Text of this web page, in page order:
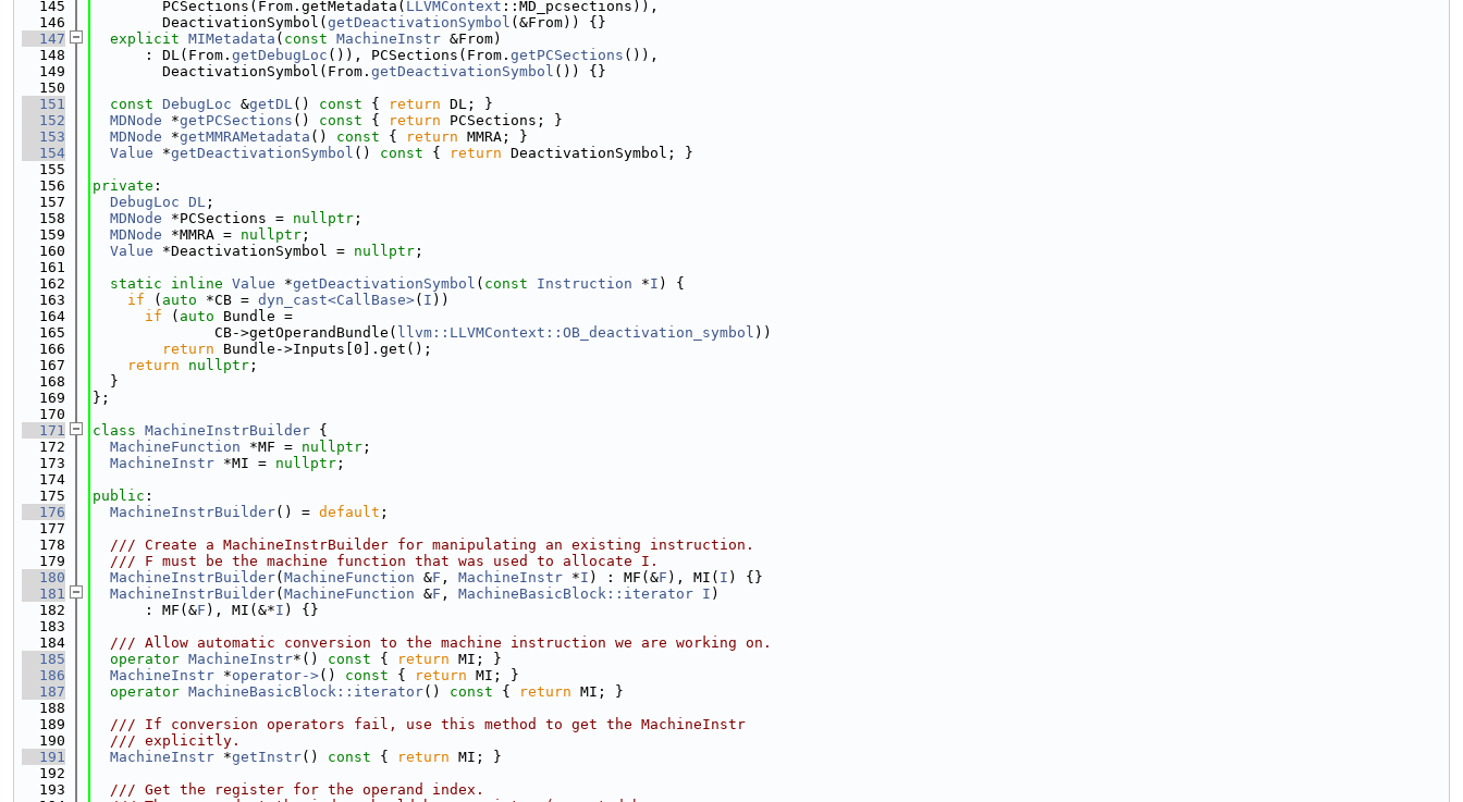
  145
        PCSections(From.getMetadata(
LLVMContext ::MD_pcsections)),
  146
        DeactivationSymbol(
getDeactivationSymbol (&From)) {}
  147
explicit MIMetadata ( const MachineInstr &From)
  148
      : DL(From.
getDebugLoc ()), PCSections(From. getPCSections ()),
  149
        DeactivationSymbol(From.
getDeactivationSymbol ()) {}
  150
  151
const DebugLoc &getDL() const { return DL; }
  152
MDNode *getPCSections () const { return PCSections; }
  153
MDNode *getMMRAMetadata () const { return MMRA; }
  154
Value *getDeactivationSymbol () const { return DeactivationSymbol; }
  155
  156
private :
  157
DebugLoc DL ;
  158
MDNode *PCSections = nullptr ;
  159
MDNode *MMRA = nullptr ;
  160
Value *DeactivationSymbol = nullptr ;
  161
  162
static inline Value *getDeactivationSymbol ( const Instruction *I ) {
  163
if ( auto *CB = dyn_cast<CallBase>( I ))
  164
if ( auto Bundle =
  165
              CB->getOperandBundle(
llvm::LLVMContext::OB_deactivation_symbol ))
  166
return Bundle->Inputs[0].get();
  167
return nullptr ;
  168
  }
  169
};
  170
  171
class MachineInstrBuilder {
  172
MachineFunction *MF = nullptr ;
  173
MachineInstr *MI = nullptr ;
  174
  175
public :
  176
MachineInstrBuilder() = default ;
  177
  178
  /// Create a MachineInstrBuilder for manipulating an existing instruction.
  179
  /// F must be the machine function that was used to allocate I.
  180
MachineInstrBuilder( MachineFunction &F , MachineInstr *I ) : MF(&F ), MI( I ) {}
  181
MachineInstrBuilder( MachineFunction &F , MachineBasicBlock::iterator I )
  182
      : MF(&
F ), MI(&*I ) {}
  183
  184
  /// Allow automatic conversion to the machine instruction we are working on.
  185
operator MachineInstr*() const { return MI; }
  186
MachineInstr *operator->() const { return MI; }
  187
operator MachineBasicBlock::iterator() const { return MI; }
  188
  189
  /// If conversion operators fail, use this method to get the MachineInstr
  190
  /// explicitly.
  191
MachineInstr *getInstr() const { return MI; }
  192
  193
  /// Get the register for the operand index.